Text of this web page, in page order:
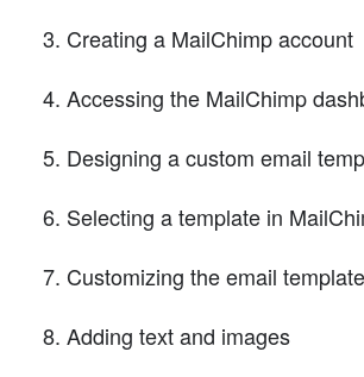
Creating a MailChimp account
Accessing the MailChimp
Designing a custom email
Selecting a template in
Customizing the email template
Adding text and images